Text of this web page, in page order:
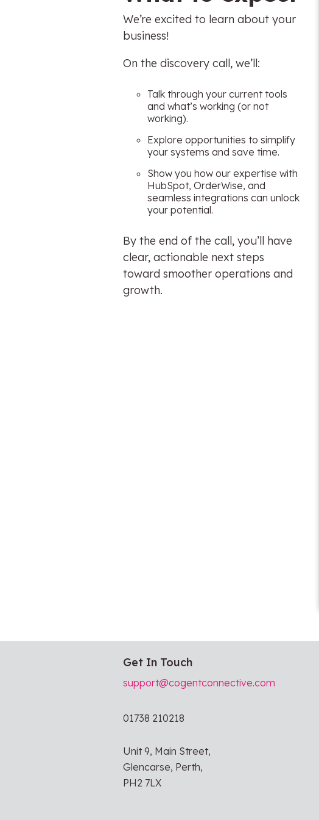
We’re excited to learn about your
business!
On the discovery call, we’ll:
Talk through your current tools
and what’s working (or not
working).
Explore opportunities to simplify
your systems and save time.
Show you how our expertise with
HubSpot, OrderWise, and
seamless integrations can unlock
your potential.
By the end of the call, you’ll have
clear, actionable next steps
toward smoother operations and
growth.
Get In Touch
support@cogentconnective.com
01738 210218
Unit 9, Main Street,
Glencarse, Perth,
PH2 7LX